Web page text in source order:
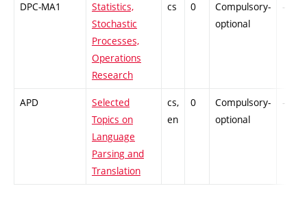
DPC-MA1
Statistics,
Stochastic
Processes,
Operations
Research
cs 0
Compulsory-
optional
-
APD
Selected
Topics on
Language
Parsing and
Translation
cs,
en
0
Compulsory-
optional
-